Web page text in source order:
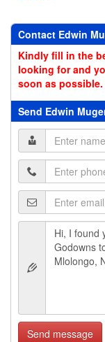
Contact Edwin
Kindly fill in the
looking for and
soon as
Send Edwin
Send message